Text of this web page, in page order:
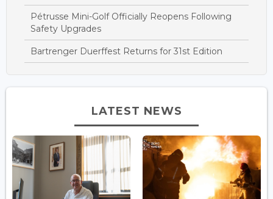
Pétrusse Mini-Golf Officially Reopens Following
Safety Upgrades
Bartrenger Duerffest Returns for 31st Edition
LATEST NEWS